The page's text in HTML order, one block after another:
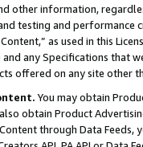
other information,
testing and
as used in this
any Specifications that
offered on any site other
You may obtain
obtain Product
through Data Feeds,